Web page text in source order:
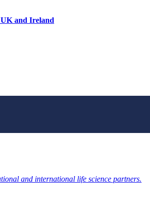
and Ireland
and international life science partners.